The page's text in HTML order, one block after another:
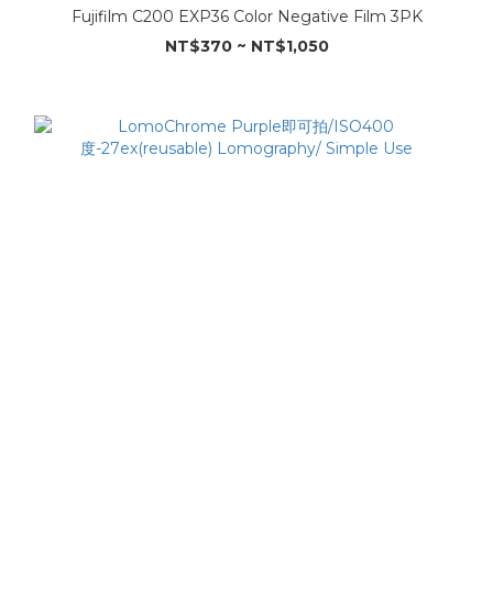
Fujifilm C200 EXP36 Color Negative Film 3PK
NT$370 ~ NT$1,050